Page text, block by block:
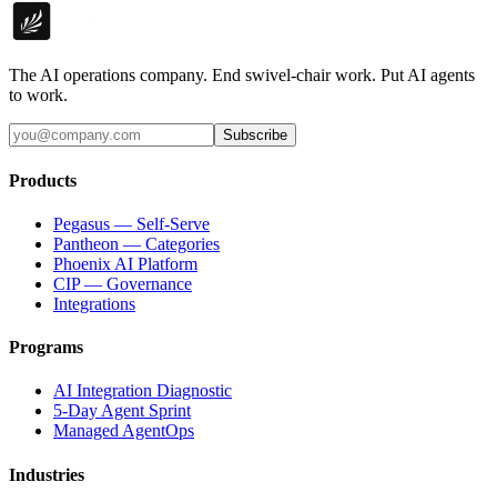
The AI operations company. End swivel-chair work. Put AI agents
to work.
Subscribe
Products
Pegasus — Self-Serve
Pantheon — Categories
Phoenix AI Platform
CIP — Governance
Integrations
Programs
AI Integration Diagnostic
5-Day Agent Sprint
Managed AgentOps
Industries